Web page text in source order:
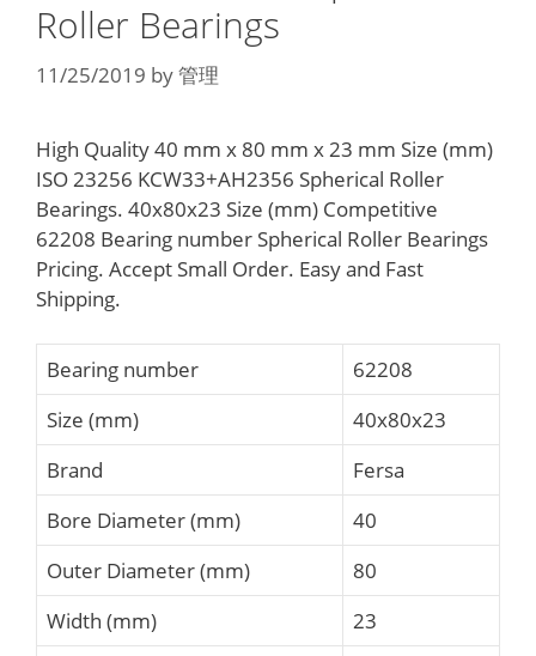
Roller Bearings
11/25/2019 by管理
High Quality 40 mm x 80 mm x 23 mm Size (mm)
ISO 23256 KCW33+AH2356 Spherical Roller
Bearings. 40x80x23 Size (mm) Competitive
62208 Bearing number Spherical Roller Bearings
Pricing. Accept Small Order. Easy and Fast
Shipping.
Bearing number
62208
Size (mm)
40x80x23
Brand
Fersa
Bore Diameter (mm)
40
Outer Diameter (mm)
80
Width (mm)
23